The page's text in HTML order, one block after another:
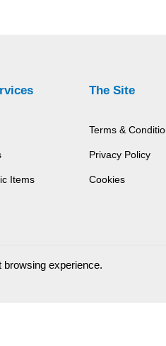
Items
The Site
Terms &
Privacy Policy
Cookies
experience.